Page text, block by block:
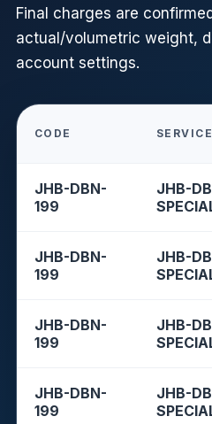
Final charges are
actual/volumetric weight,
account settings.
CODE SERVICE
JHB-DBN-
199
JHB-
JHB-DBN-
199
JHB-
JHB-DBN-
199
JHB-
JHB-DBN-
199
JHB-